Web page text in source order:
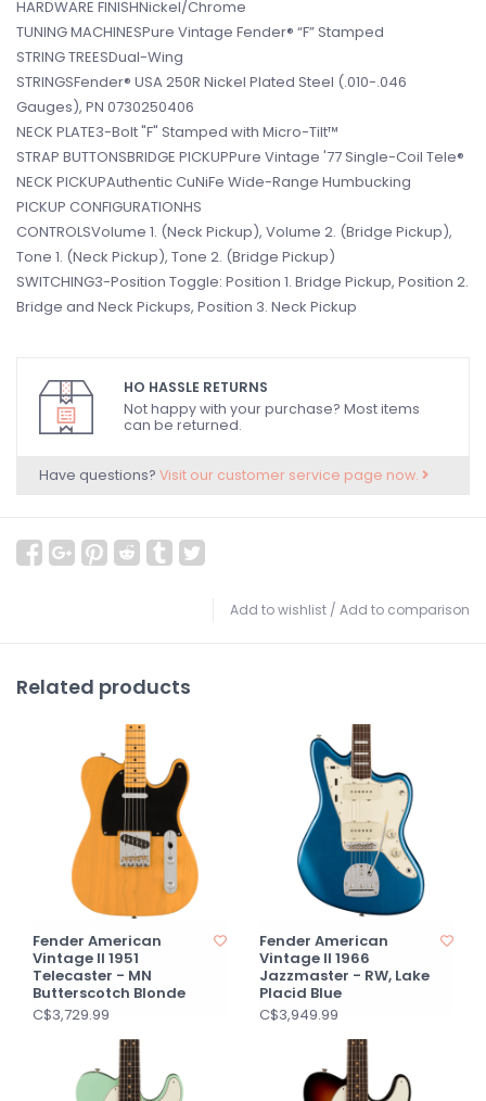
HARDWARE FINISHNickel/Chrome
TUNING MACHINESPure Vintage Fender® “F” Stamped
STRING TREESDual-Wing
STRINGSFender® USA 250R Nickel Plated Steel (.010-.046
Gauges), PN 0730250406
NECK PLATE3-Bolt "F" Stamped with Micro-Tilt™
STRAP BUTTONSBRIDGE PICKUPPure Vintage '77 Single-Coil Tele®
NECK PICKUPAuthentic CuNiFe Wide-Range Humbucking
PICKUP CONFIGURATIONHS
CONTROLSVolume 1. (Neck Pickup), Volume 2. (Bridge Pickup),
Tone 1. (Neck Pickup), Tone 2. (Bridge Pickup)
SWITCHING3-Position Toggle: Position 1. Bridge Pickup, Position 2.
Bridge and Neck Pickups, Position 3. Neck Pickup
HO HASSLE RETURNS
Not happy with your purchase? Most items
can be returned.
Have questions? Visit our customer service page now.
Add to wishlist / Add to comparison
Related products
Fender American
Vintage II 1951
Telecaster - MN
Butterscotch Blonde
C$3,729.99
Fender American
Vintage II 1966
Jazzmaster - RW, Lake
Placid Blue
C$3,949.99